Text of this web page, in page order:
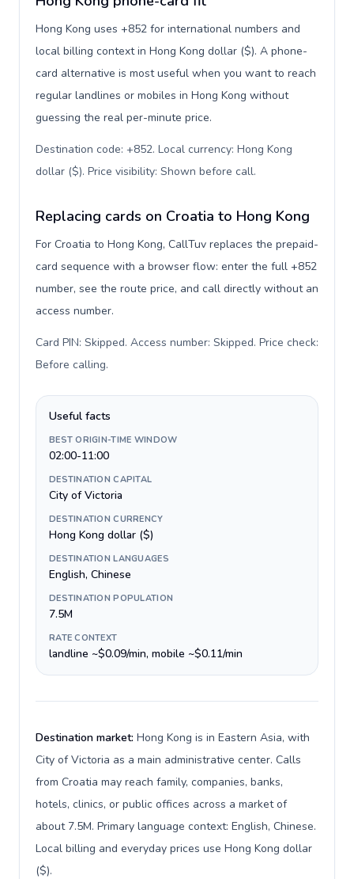
Hong Kong uses +852 for international numbers and
local billing context in Hong Kong dollar ($). A phone-
card alternative is most useful when you want to reach
regular landlines or mobiles in Hong Kong without
guessing the real per-minute price.
Destination code: +852. Local currency: Hong Kong
dollar ($). Price visibility: Shown before call.
Replacing cards on Croatia to Hong Kong
For Croatia to Hong Kong, CallTuv replaces the prepaid-
card sequence with a browser flow: enter the full +852
number, see the route price, and call directly without an
access number.
Card PIN: Skipped. Access number: Skipped. Price check:
Before calling.
Useful facts
BEST ORIGIN-TIME WINDOW
02:00-11:00
DESTINATION CAPITAL
City of Victoria
DESTINATION CURRENCY
Hong Kong dollar ($)
DESTINATION LANGUAGES
English, Chinese
DESTINATION POPULATION
7.5M
RATE CONTEXT
landline ~$0.09/min, mobile ~$0.11/min
Destination market: Hong Kong is in Eastern Asia, with
City of Victoria as a main administrative center. Calls
from Croatia may reach family, companies, banks,
hotels, clinics, or public offices across a market of
about 7.5M. Primary language context: English, Chinese.
Local billing and everyday prices use Hong Kong dollar
($).